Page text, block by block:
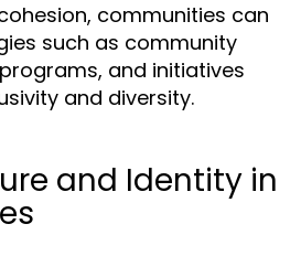
communities can
such as community
and initiatives
and diversity.
and Identity in